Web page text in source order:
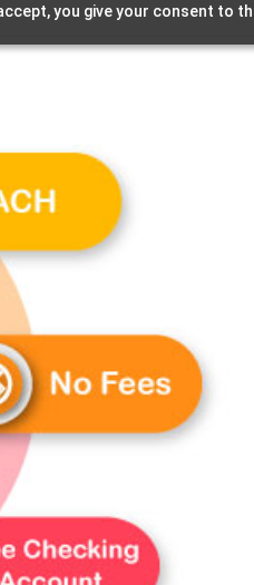
you give your consent to